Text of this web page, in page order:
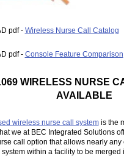
pdf - Wireless Nurse Call Catalog
pdf - Console Feature Comparison
WIRELESS NURSE
AVAILABLE
wireless nurse call systemis the
we at BEC Integrated Solutions
call option that allows nearly any
within a facility to be